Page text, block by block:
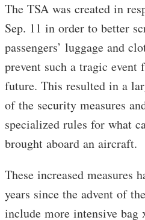
The TSA was created in
Sep. 11 in order to better
passengers’ luggage and
prevent such a tragic event
future. This resulted in a
of the security measures
specialized rules for what
brought aboard an aircraft.
These increased measures
years since the advent of
include more intensive bag